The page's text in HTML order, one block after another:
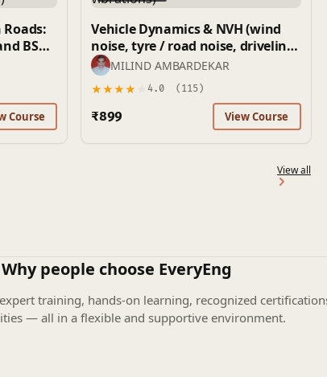
Course
Vehicle Dynamics & NVH (wind
noise, tyre / road noise, driveline
vibrations)
MILIND AMBARDEKAR
★★★★ 4.0 (115)
₹899 View Course
View all
Why people choose EveryEng
training, hands-on learning, recognized
— all in a flexible and supportive environment.